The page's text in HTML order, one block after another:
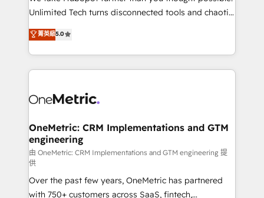
HubSpot Partner since 2012 • 2022 EMEA Impact
projects • Clients in 30+ industries • Proprietary
technology for integrations • Multilingual team:
Unlimited Tech turns disconnected tools and chaotic
processes into a seamless, high-performing revenue
engine. We combine RevOps strategy with deep
technical execution to help teams scale faster—with
cleaner data, smarter automation, and more
Implementation & Migration · Native & Custom
Reporting & Analytics · GTM Architecture · Sales &
Marketing Enablement If you’re ready to elevate
HubSpot from “just your CRM” to your growth
infrastructure—let’s talk.
菁英級5.0
OneMetric: CRM Implementations and GTM
engineering
由 OneMetric: CRM Implementations and GTM engineering 提
供
Over the past few years, OneMetric has partnered
with 750+ customers across SaaS, fintech,